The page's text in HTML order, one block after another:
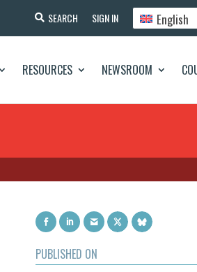
SEARCH SIGN IN English
RESOURCES NEWSROOM
PUBLISHED ON